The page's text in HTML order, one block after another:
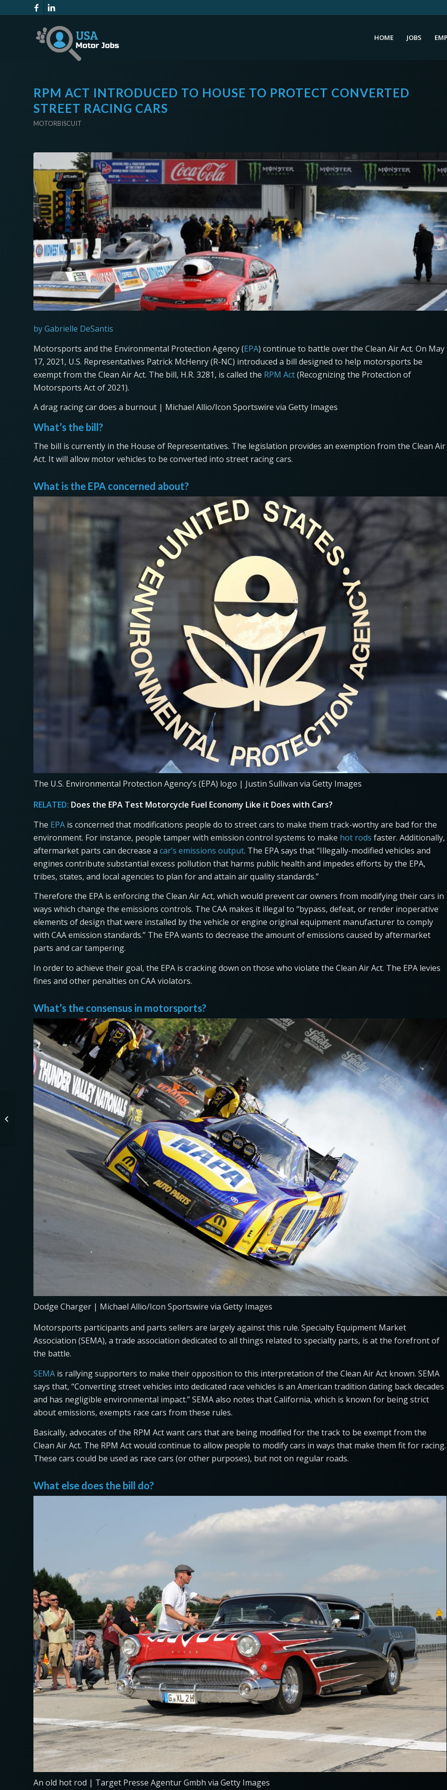
HOME JOBS
RPM ACT INTRODUCED TO HOUSE TO PROTECT CONVERTED
STREET RACING CARS
MOTORBISCUIT
by Gabrielle DeSantis
Motorsports and the Environmental Protection Agency (EPA) continue to battle over the Clean Air Act. On May
17, 2021, U.S. Representatives Patrick McHenry (R-NC) introduced a bill designed to help motorsports be
exempt from the Clean Air Act. The bill, H.R. 3281, is called the RPM Act(Recognizing the Protection of
Motorsports Act of 2021).
A drag racing car does a burnout | Michael Allio/Icon Sportswire via Getty Images
What’s the bill?
The bill is currently in the House of Representatives. The legislation provides an exemption from the Clean Air
Act. It will allow motor vehicles to be converted into street racing cars.
What is the EPA concerned about?
The U.S. Environmental Protection Agency’s (EPA) logo | Justin Sullivan via Getty Images
RELATED: Does the EPA Test Motorcycle Fuel Economy Like it Does with Cars?
The EPA is concerned that modifications people do to street cars to make them track-worthy are bad for the
environment. For instance, people tamper with emission control systems to make hot rods faster. Additionally,
aftermarket parts can decrease a car’s emissions output. The EPA says that “Illegally-modified vehicles and
engines contribute substantial excess pollution that harms public health and impedes efforts by the EPA,
tribes, states, and local agencies to plan for and attain air quality standards.”
Therefore the EPA is enforcing the Clean Air Act, which would prevent car owners from modifying their cars in
ways which change the emissions controls. The CAA makes it illegal to “bypass, defeat, or render inoperative
elements of design that were installed by the vehicle or engine original equipment manufacturer to comply
with CAA emission standards.” The EPA wants to decrease the amount of emissions caused by aftermarket
parts and car tampering.
In order to achieve their goal, the EPA is cracking down on those who violate the Clean Air Act. The EPA levies
fines and other penalties on CAA violators.
What’s the consensus in motorsports?
Dodge Charger | Michael Allio/Icon Sportswire via Getty Images
Motorsports participants and parts sellers are largely against this rule. Specialty Equipment Market
Association (SEMA), a trade association dedicated to all things related to specialty parts, is at the forefront of
the battle.
SEMA is rallying supporters to make their opposition to this interpretation of the Clean Air Act known. SEMA
says that, “Converting street vehicles into dedicated race vehicles is an American tradition dating back decades
and has negligible environmental impact.” SEMA also notes that California, which is known for being strict
about emissions, exempts race cars from these rules.
Basically, advocates of the RPM Act want cars that are being modified for the track to be exempt from the
Clean Air Act. The RPM Act would continue to allow people to modify cars in ways that make them fit for racing.
These cars could be used as race cars (or other purposes), but not on regular roads.
What else does the bill do?
An old hot rod | Target Presse Agentur Gmbh via Getty Images
Is the 2021 Ford
Mustang Mach-E
Eligible for EV Tax
Credits?